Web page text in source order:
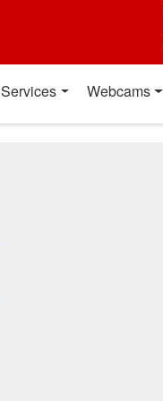
Services Webcams